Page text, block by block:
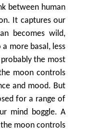
between human
It captures our
becomes wild,
more basal, less
the most
moon controls
and mood. But
for a range of
mind boggle. A
moon controls